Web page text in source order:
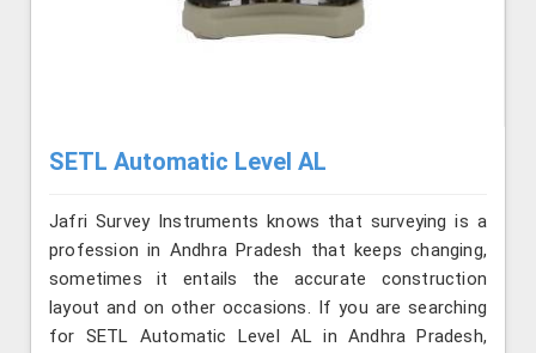
SETL Automatic Level AL
Jafri Survey Instruments knows that surveying is a
profession in Andhra Pradesh that keeps changing,
sometimes it entails the accurate construction
layout and on other occasions. If you are searching
for SETL Automatic Level AL in Andhra Pradesh,